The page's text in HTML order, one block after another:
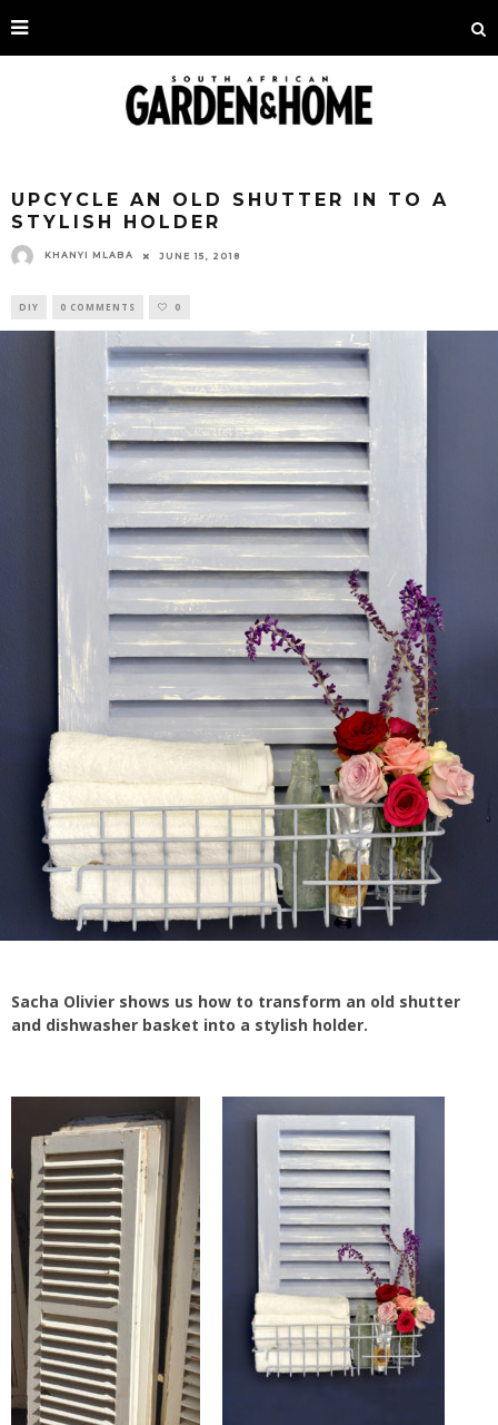
UPCYCLE AN OLD SHUTTER IN TO A
STYLISH HOLDER
KHANYI MLABA JUNE 15, 2018
DIY 0 COMMENTS 0
Sacha Olivier shows us how to transform an old shutter
and dishwasher basket into a stylish holder.